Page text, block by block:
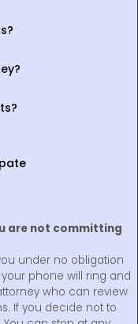
are not committing
under no obligation
phone will ring and
who can review
If you decide not to